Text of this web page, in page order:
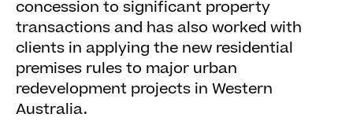
concession to significant property
transactions and has also worked with
clients in applying the new residential
premises rules to major urban
redevelopment projects in Western
Australia.